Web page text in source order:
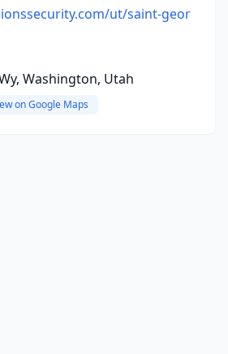
ut/saint-geor
Washington, Utah
on Google Maps